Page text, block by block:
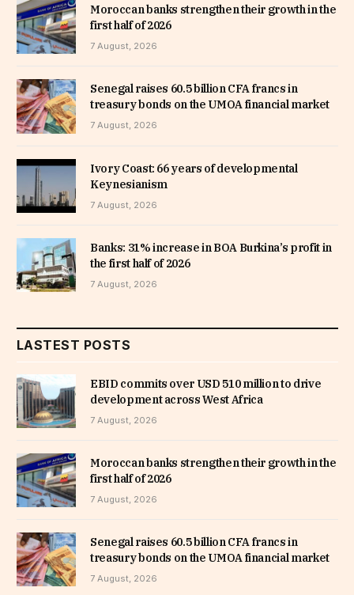
Moroccan banks strengthen their growth in the
first half of 2026
7 August, 2026
Senegal raises 60.5 billion CFA francs in
treasury bonds on the UMOA financial market
7 August, 2026
Ivory Coast: 66 years of developmental
Keynesianism
7 August, 2026
Banks: 31% increase in BOA Burkina’s profit in
the first half of 2026
7 August, 2026
LASTEST POSTS
EBID commits over USD 510 million to drive
development across West Africa
7 August, 2026
Moroccan banks strengthen their growth in the
first half of 2026
7 August, 2026
Senegal raises 60.5 billion CFA francs in
treasury bonds on the UMOA financial market
7 August, 2026